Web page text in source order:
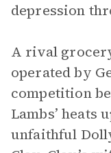
depression
A rival
operated by
competition
Lambs’ heats
unfaithful